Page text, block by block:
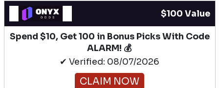
$100 Value
Spend $10, Get 100 in Bonus Picks With Code
ALARM! 💰
✔ Verified: 08/07/2026
CLAIM NOW